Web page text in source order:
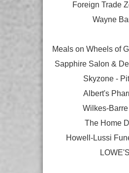
Foreign Trade
Wayne
Meals on Wheels of
Sapphire Salon &
Skyzone -
Albert's
Wilkes-
The Home
Howell-Lussi
LOWE'S